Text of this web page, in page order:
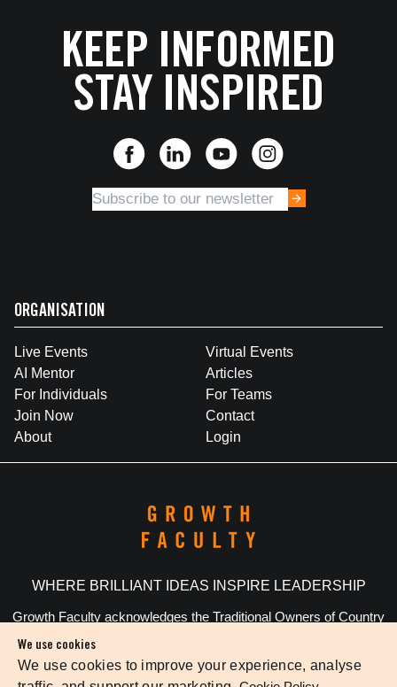
We use cookies
We use cookies to improve your experience, analyse
KEEP INFORMED
STAY INSPIRED
ORGANISATION
Live Events
Virtual Events
AI Mentor
Articles
For Individuals
For Teams
Join Now
Contact
About
Login
WHERE BRILLIANT IDEAS INSPIRE LEADERSHIP
Growth Faculty acknowledges the Traditional Owners of Country